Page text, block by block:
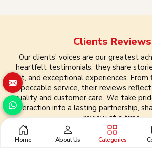
Clients Reviews
Our clients’ voices are our greatest
heartfelt testimonials, they share
trust, and exceptional experiences.
impeccable service, their reviews
quality and customer care. We take
interaction into a lasting partnership,
review at a time.
Home About Us Categories